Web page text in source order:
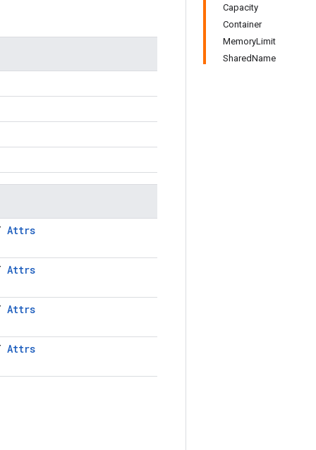
Capacity
Container
MemoryLimit
SharedName
Attrs
Attrs
Attrs
Attrs